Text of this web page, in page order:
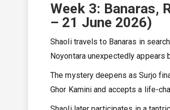
Week 3: Banaras,
– 21 June 2026)
Shaoli travels to Banaras in
Noyontara unexpectedly appears
The mystery deepens as Surjo
Ghor Kamini and accepts a life-